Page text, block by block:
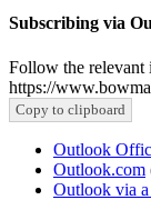
Subscribing via
Follow the relevant
https://
Copy to clipboard
Outlook
Outlook.com
Outlook via